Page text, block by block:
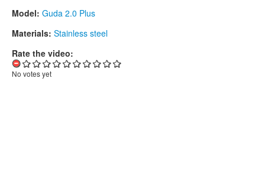
Model: Guda 2.0 Plus
Materials: Stainless steel
Rate the video:
No votes yet